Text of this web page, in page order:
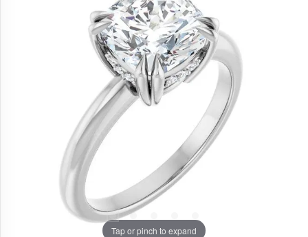
Tap or pinch to expand